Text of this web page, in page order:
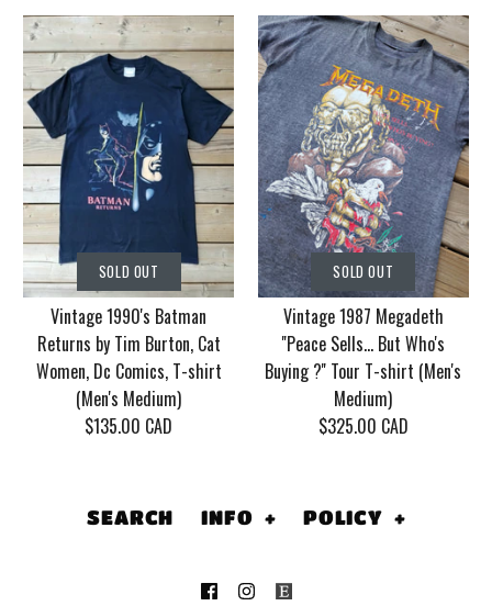
SOLD OUT
Vintage Korn Tour
2006 With Mudvayne
10 years T-shirt (Men's
XL)
$130.00 CAD
More Details
SOLD OUT
Vintage 1986 Motley
Crue Dr. Feel Good
Tour T-shirt (Men's
Medium/Large)
$155.00 CAD
More Details
SOLD OUT
Vintage 1990's Batman
Returns by Tim Burton, Cat
Women, Dc Comics, T-shirt
(Men's Medium)
$135.00 CAD
SOLD OUT
Vintage 1987 Megadeth
''Peace Sells... But Who's
Buying ?'' Tour T-shirt (Men's
Medium)
$325.00 CAD
SEARCH INFO + POLICY +